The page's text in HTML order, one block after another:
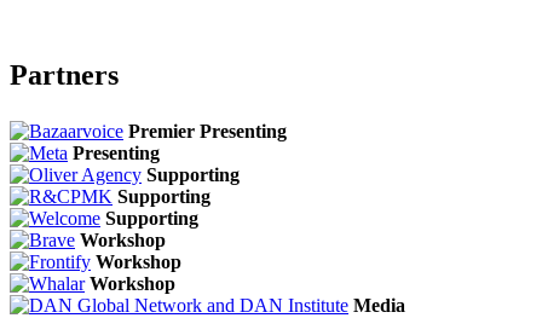
Partners
Premier Presenting
Presenting
Supporting
Supporting
Supporting
Workshop
Workshop
Workshop
Media